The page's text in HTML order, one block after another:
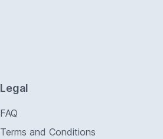
Legal
FAQ
Terms and Conditions